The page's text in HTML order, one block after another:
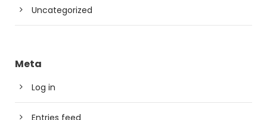
Uncategorized
Meta
Log in
Entries feed